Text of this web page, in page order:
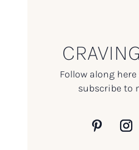
Follow along
subscribe to